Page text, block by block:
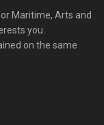
Maritime, Arts and
you.
on the same